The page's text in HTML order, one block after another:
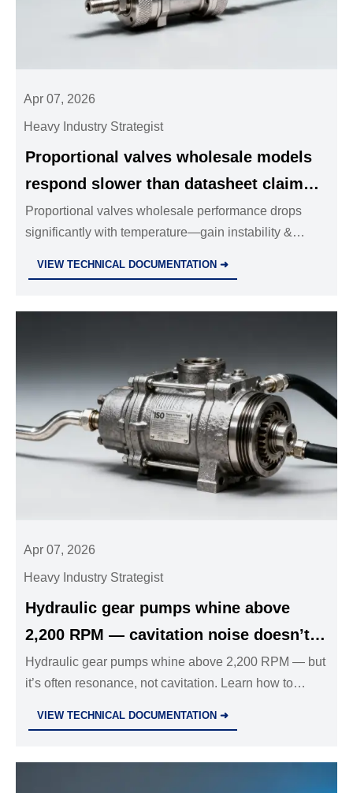
Apr 07, 2026
Heavy Industry Strategist
Proportional valves wholesale models
respond slower than datasheet claims
— temperature drift affects gain
stability
Proportional valves wholesale performance drops
significantly with temperature—gain instability &
VIEW TECHNICAL DOCUMENTATION ➜
Apr 07, 2026
Heavy Industry Strategist
Hydraulic gear pumps whine above
2,200 RPM — cavitation noise doesn’t
always mean low inlet pressure
Hydraulic gear pumps whine above 2,200 RPM — but
it’s often resonance, not cavitation. Learn how to
VIEW TECHNICAL DOCUMENTATION ➜